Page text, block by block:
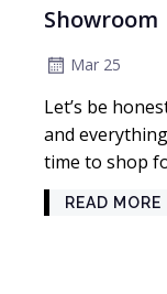
Showroom
Mar 25
Let’s be
and
time to shop
READ MORE